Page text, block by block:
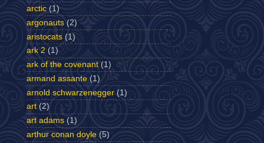
arctic (1)
argonauts (2)
aristocats (1)
ark 2 (1)
ark of the covenant (1)
armand assante (1)
arnold schwarzenegger (1)
art (2)
art adams (1)
arthur conan doyle (5)